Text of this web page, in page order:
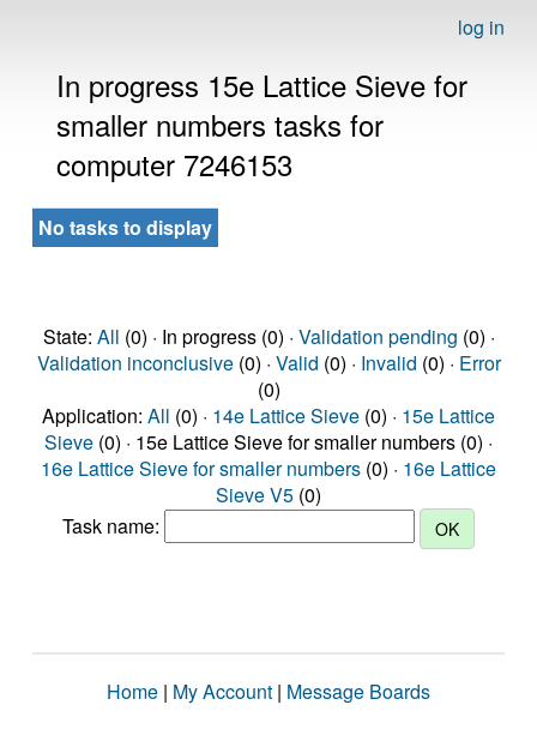
log in
In progress 15e Lattice Sieve for
smaller numbers tasks for
computer 7246153
No tasks to display
State: All (0) · In progress (0) · Validation pending (0) ·
Validation inconclusive(0) · Valid (0) · Invalid (0) · Error
(0)
Application: All (0) · 14e Lattice Sieve (0) · 15e Lattice
Sieve (0) · 15e Lattice Sieve for smaller numbers (0) ·
16e Lattice Sieve for smaller numbers (0) · 16e Lattice
Sieve V5 (0)
Task name:
Home | My Account | Message Boards